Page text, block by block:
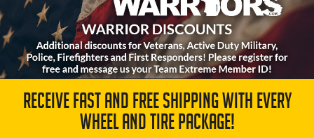
RECEIVE FAST AND FREE SHIPPING WITH EVERY
WHEEL AND TIRE PACKAGE!